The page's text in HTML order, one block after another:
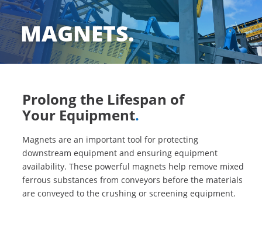
MAGNETS.
Prolong the Lifespan of
Your Equipment.
Magnets are an important tool for protecting
downstream equipment and ensuring equipment
availability. These powerful magnets help remove mixed
ferrous substances from conveyors before the materials
are conveyed to the crushing or screening equipment.